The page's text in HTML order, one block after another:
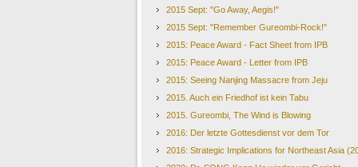
2015 Sept: "Go Away, Aegis!"
2015 Sept: "Remember Gureombi-Rock!"
2015: Peace Award - Fact Sheet from IPB
2015: Peace Award - Letter from IPB
2015: Seeing Nanjing Massacre from Jeju
2015. Auch ein Friedhof ist kein Tabu
2015. Gureombi, The Wind is Blowing
2016: Der letzte Gottesdienst vor dem Tor
2016: Strategic Implications for Northeast Asia